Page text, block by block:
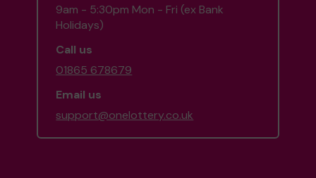
9am - 5:30pm Mon - Fri (ex Bank
Holidays)
Call us
01865 678679
Email us
support@onelottery.co.uk